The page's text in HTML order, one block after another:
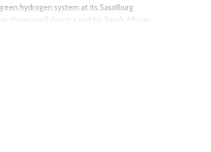
hydrogen system at its Sasolburg
showcased during a visit by South African
Kgosientsho Ramokgopa, to Envision’s